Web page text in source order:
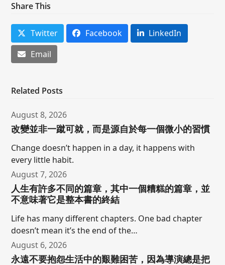
Share This
Twitter Facebook
LinkedIn
Email
Related Posts
August 8, 2026
改變並非一蹴可就，而是源自於每一個微小的習慣
Change doesn’t happen in a day, it happens with
every little habit.
August 7, 2026
人生有許多不同的篇章，其中一個糟糕的篇章，並
不意味著它是整本書的終結
Life has many different chapters. One bad chapter
doesn’t mean it’s the end of the…
August 6, 2026
永遠不要抱怨生活中的艱難困苦，因為導演總是把